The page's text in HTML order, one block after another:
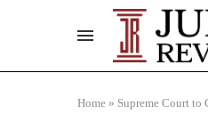
Home » Supreme Court to